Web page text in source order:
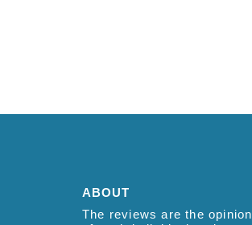
ABOUT
The reviews are the opinion